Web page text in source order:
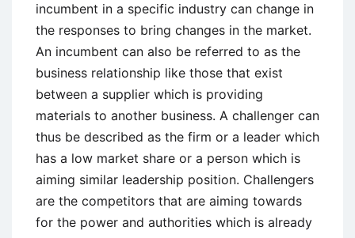
incumbent in a specific industry can change in
the responses to bring changes in the market.
An incumbent can also be referred to as the
business relationship like those that exist
between a supplier which is providing
materials to another business. A challenger can
thus be described as the firm or a leader which
has a low market share or a person which is
aiming similar leadership position. Challengers
are the competitors that are aiming towards
for the power and authorities which is already